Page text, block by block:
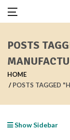
POSTS
HOME
POSTS TAGGED
Show Sidebar